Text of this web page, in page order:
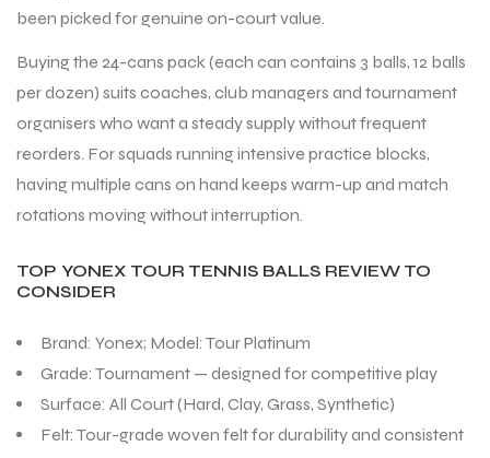
been picked for genuine on-court value.
Buying the 24-cans pack (each can contains 3 balls, 12 balls
per dozen) suits coaches, club managers and tournament
organisers who want a steady supply without frequent
reorders. For squads running intensive practice blocks,
having multiple cans on hand keeps warm-up and match
rotations moving without interruption.
TOP YONEX TOUR TENNIS BALLS REVIEW TO
CONSIDER
Brand: Yonex; Model: Tour Platinum
Grade: Tournament — designed for competitive play
Surface: All Court (Hard, Clay, Grass, Synthetic)
Felt: Tour-grade woven felt for durability and consistent